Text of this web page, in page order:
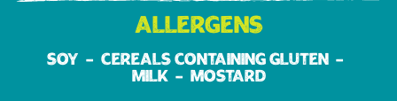
Allergens
Soy
Cereals containing gluten
Milk
Mostard